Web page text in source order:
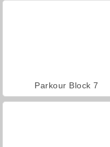
Parkour Block 7